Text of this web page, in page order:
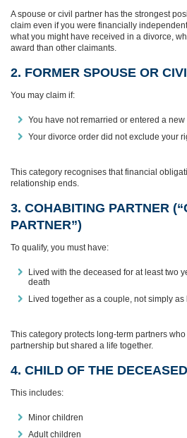
A spouse or civil partner has the strongest
claim even if you were financially
what you might have received in a divorce,
award than other claimants.
2. FORMER SPOUSE OR
You may claim if:
You have not remarried or entered a
Your divorce order did not exclude your
This category recognises that financial
relationship ends.
3. COHABITING PARTNER
PARTNER”)
To qualify, you must have:
Lived with the deceased for at least two
death
Lived together as a couple, not simply as
This category protects long‑term partners
partnership but shared a life together.
4. CHILD OF THE DECEASED
This includes:
Minor children
Adult children